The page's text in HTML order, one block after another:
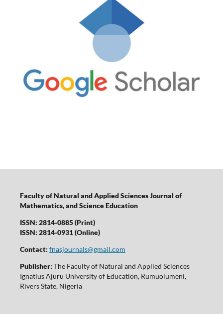
Faculty of Natural and Applied Sciences Journal of
Mathematics, and Science Education
ISSN: 2814-0885 (Print)
ISSN: 2814-0931 (Online)
Contact: fnasjournals@gmail.com
Publisher: The Faculty of Natural and Applied Sciences
Ignatius Ajuru University of Education, Rumuolumeni,
Rivers State, Nigeria